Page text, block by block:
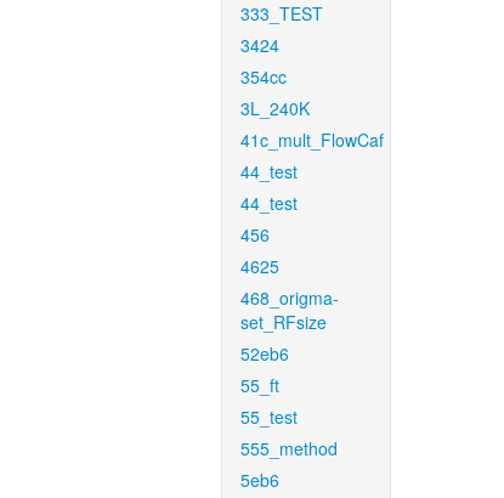
333_TEST
3424
354cc
3L_240K
41c_mult_FlowCaf
44_test
44_test
456
4625
468_origma-
set_RFsize
52eb6
55_ft
55_test
555_method
5eb6